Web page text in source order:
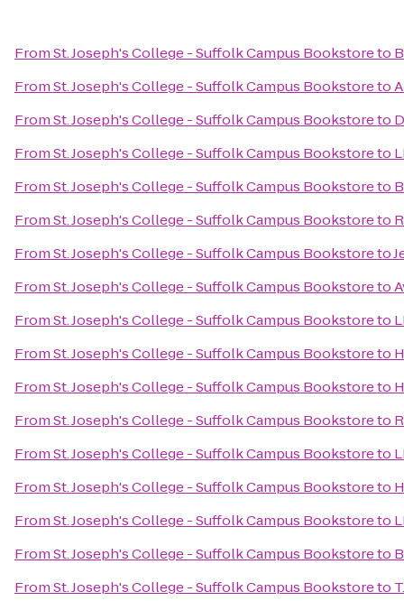
FromSt. Joseph's College - Suffolk Campus Bookstoreto
FromSt. Joseph's College - Suffolk Campus Bookstoreto
FromSt. Joseph's College - Suffolk Campus Bookstoreto
FromSt. Joseph's College - Suffolk Campus Bookstoreto
FromSt. Joseph's College - Suffolk Campus Bookstoreto
FromSt. Joseph's College - Suffolk Campus Bookstoreto
FromSt. Joseph's College - Suffolk Campus Bookstoreto
FromSt. Joseph's College - Suffolk Campus Bookstoreto
FromSt. Joseph's College - Suffolk Campus Bookstoreto
FromSt. Joseph's College - Suffolk Campus Bookstoreto
FromSt. Joseph's College - Suffolk Campus Bookstoreto
FromSt. Joseph's College - Suffolk Campus Bookstoreto
FromSt. Joseph's College - Suffolk Campus Bookstoreto
FromSt. Joseph's College - Suffolk Campus Bookstoreto
FromSt. Joseph's College - Suffolk Campus Bookstoreto
FromSt. Joseph's College - Suffolk Campus Bookstoreto
FromSt. Joseph's College - Suffolk Campus Bookstoreto